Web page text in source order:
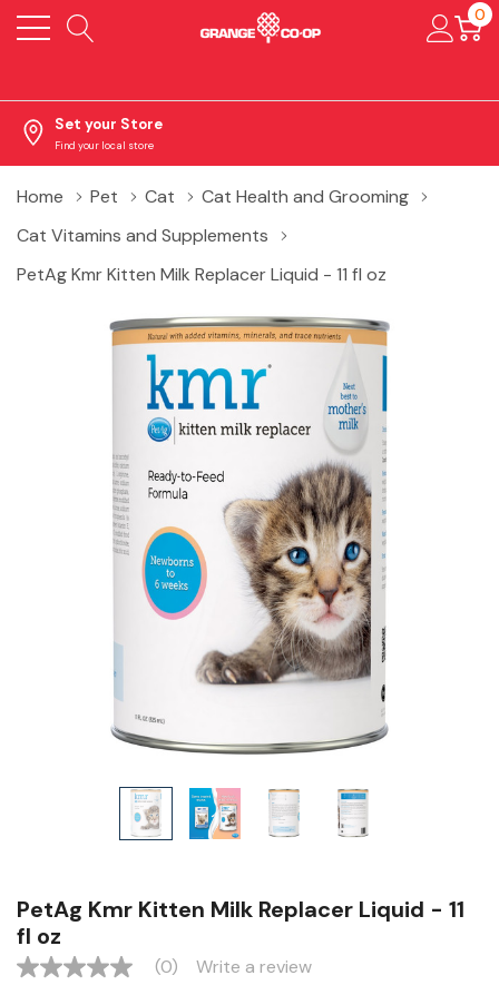
0
Set your Store
Find your local store
Home Pet Cat
Cat Health and Grooming
Cat Vitamins and Supplements
PetAg Kmr Kitten Milk Replacer Liquid - 11 fl oz
PetAg Kmr Kitten Milk Replacer Liquid - 11
fl oz
No (0) Write a review